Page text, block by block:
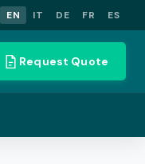
EN IT DE FR ES
Request Quote